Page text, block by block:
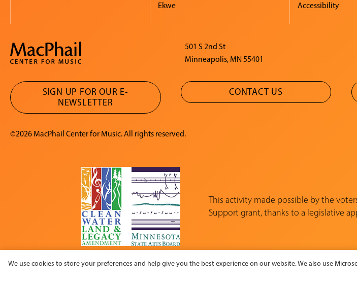
Ekwe Accessibility
501 S 2nd St
Minneapolis, MN 55401
SIGN UP FOR OUR E-
NEWSLETTER
CONTACT US
©2026 MacPhail Center for Music. All rights reserved.
This activity made possible by the
Support grant, thanks to a legislative
We use cookies to store your preferences and help give you the best experience on our website. We also use